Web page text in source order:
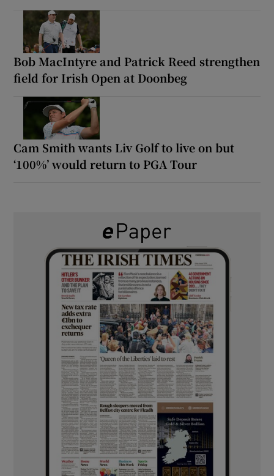
Bob MacIntyre and Patrick Reed strengthen
field for Irish Open at Doonbeg
Cam Smith wants Liv Golf to live on but
‘100%’ would return to PGA Tour